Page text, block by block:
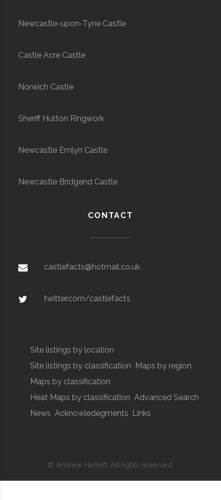
Newcastle-upon-Tyne Castle
Castle Acre Castle
Norwich Castle
Sheriff Hutton Ringwork
Newcastle Emlyn Castle
Newcastle Bridgend Castle
CONTACT
castlefacts@hotmail.co.uk
twitter.com/castlefacts
Site listings by location
Site listings by classification
Maps by region
Maps by classification
Heat Maps by classification Advanced Search
News Acknowledegments Links
© Andrew Herrett. All rights reserved.